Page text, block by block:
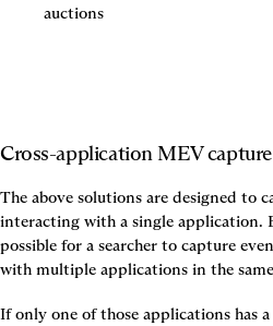
auctions
Cross-application MEV capture
The above solutions are designed to
interacting with a single application.
possible for a searcher to capture
with multiple applications in the
If only one of those applications has